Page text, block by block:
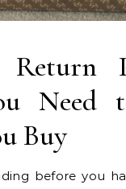
Return
Need
Buy
before you